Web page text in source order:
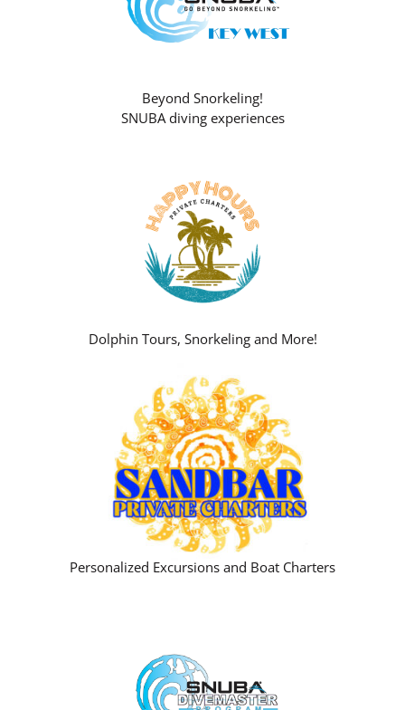
Beyond Snorkeling!
SNUBA diving experiences
Dolphin Tours, Snorkeling and More!
Personalized Excursions and Boat Charters